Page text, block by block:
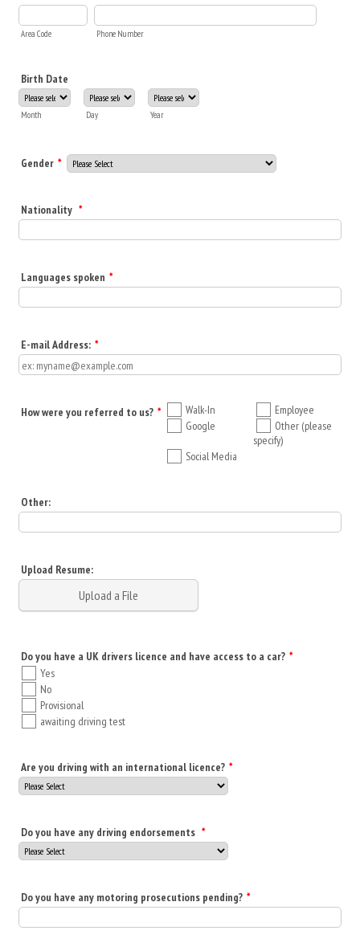
Area Code Phone Number
Birth Date
Month Day Year
Gender *
Nationality *
Languages spoken *
E-mail Address: *
How were you referred to us? * Walk-In
Employee
Google
Other (please
specify)
Social Media
Other:
Upload Resume:
Upload a File
Do you have a UK drivers licence and have access to a car? *
Yes
No
Provisional
awaiting driving test
Are you driving with an international licence? *
Do you have any driving endorsements *
Do you have any motoring prosecutions pending? *